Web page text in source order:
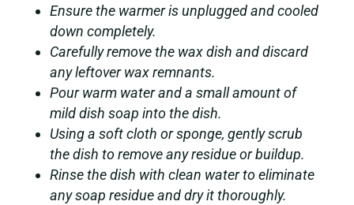
Ensure the warmer is unplugged and cooled
down completely.
Carefully remove the wax dish and discard
any leftover wax remnants.
Pour warm water and a small amount of
mild dish soap into the dish.
Using a soft cloth or sponge, gently scrub
the dish to remove any residue or buildup.
Rinse the dish with clean water to eliminate
any soap residue and dry it thoroughly.